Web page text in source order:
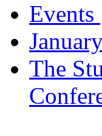
Events
The